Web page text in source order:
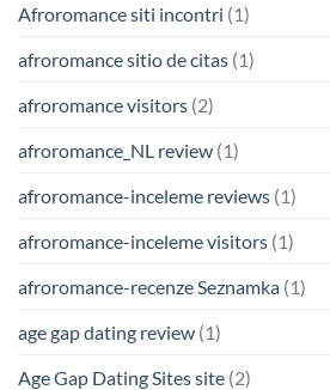
Afroromance siti incontri (1)
afroromance sitio de citas (1)
afroromance visitors (2)
afroromance_NL review (1)
afroromance-inceleme reviews (1)
afroromance-inceleme visitors (1)
afroromance-recenze Seznamka (1)
age gap dating review (1)
Age Gap Dating Sites site (2)